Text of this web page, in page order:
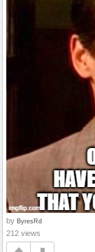
by ByresRd
212 views